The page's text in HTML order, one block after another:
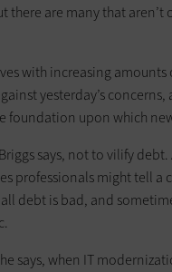
there are many that aren’t
with increasing amounts
yesterday’s
foundation upon which
says, not to vilify debt.
professionals might tell a
debt is bad, and
says, when IT